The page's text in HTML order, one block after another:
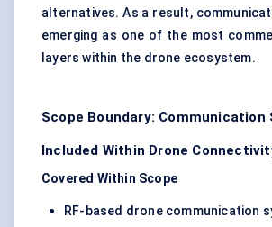
alternatives. As a result,
emerging as one of the most
layers within the drone ecosystem.
Scope Boundary: Communication
Included Within Drone
Covered Within Scope
RF-based drone communication